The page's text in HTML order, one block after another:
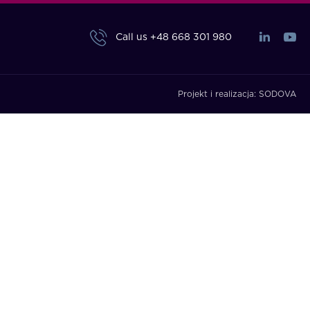
Call us +48 668 301 980
Projekt i realizacja: SODOVA